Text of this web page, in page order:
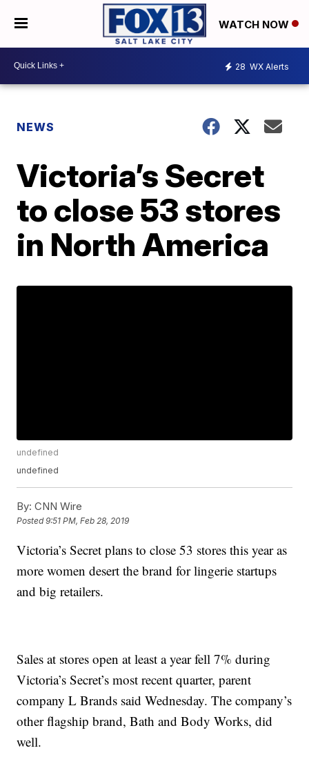
WATCH NOW
28 WX Alerts
NEWS
Victoria’s Secret
to close 53 stores
in North America
undefined
undefined
By: CNN Wire
Posted9:51 PM, Feb 28, 2019
Victoria’s Secret plans to close 53 stores this year as
more women desert the brand for lingerie startups
and big retailers.
Sales at stores open at least a year fell 7% during
Victoria’s Secret’s most recent quarter, parent
company L Brands said Wednesday. The company’s
other flagship brand, Bath and Body Works, did
well.